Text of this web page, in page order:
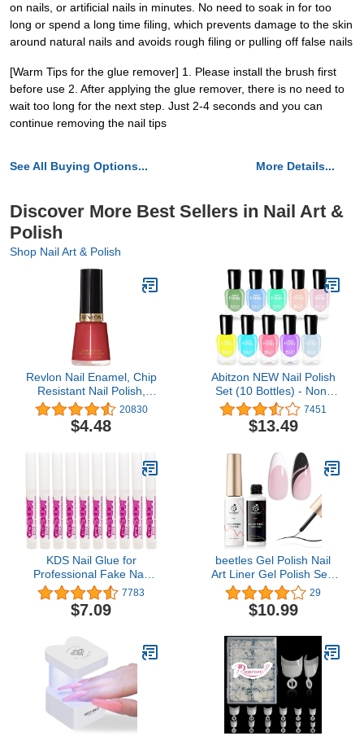
on nails, or artificial nails in minutes. No need to soak in for too
long or spend a long time filing, which prevents damage to the skin
around natural nails and avoids rough filing or pulling off false nails
[Warm Tips for the glue remover] 1. Please install the brush first
before use 2. After applying the glue remover, there is no need to
wait too long for the next step. Just 2-4 seconds and you can
continue removing the nail tips
See All Buying Options... More Details...
Discover More Best Sellers in Nail Art &
Polish
Shop Nail Art & Polish
Revlon Nail Enamel, Chip
Resistant Nail Polish,
Glossy Shine Finish, in
Red/Coral, 161 Teak
Rose, 0.5 oz
20830
$4.48
Abitzon NEW Nail Polish
Set (10 Bottles) - Non-
Toxic Eco-Friendly Easy
Peel Off & Quick Dry
Water Based Nail Polish
7451
$13.49
KDS Nail Glue for
Professional Fake Nail
Art & Design 10pcs Nail
Tip Extension Glue
7783
$7.09
beetles Gel Polish Nail
Art Liner Gel Polish Set-
2 Popular Black White
Colors Gel Art Paint for
Swirl Nails Euphoria Nail
in Gel Pens U V Soak off
Manicure Gifts for
Women
29
$10.99